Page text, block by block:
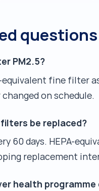
questions
PM2.5?
fine filter
on schedule.
be replaced?
60 days. HEPA-
replacement
health